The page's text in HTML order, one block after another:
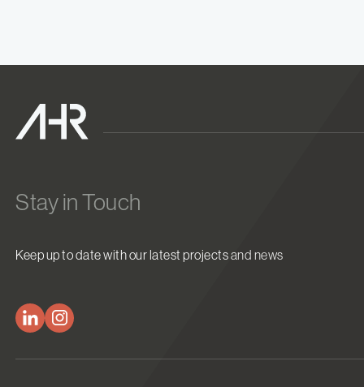
Stay in Touch
Keep up to date with our latest projects and news